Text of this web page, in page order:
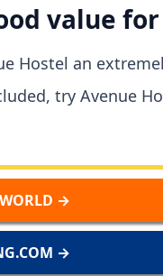
value
Hostel an
try Avenue
→
→